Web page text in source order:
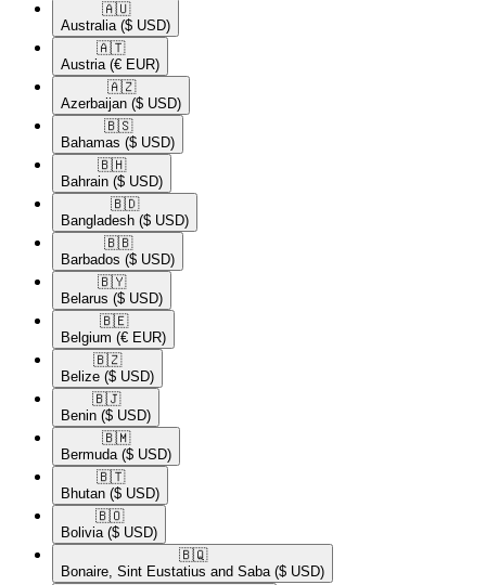
🇦🇺​
Australia ($ USD)
🇦🇹​
Austria (€ EUR)
🇦🇿​
Azerbaijan ($ USD)
🇧🇸​
Bahamas ($ USD)
🇧🇭​
Bahrain ($ USD)
🇧🇩​
Bangladesh ($ USD)
🇧🇧​
Barbados ($ USD)
🇧🇾​
Belarus ($ USD)
🇧🇪​
Belgium (€ EUR)
🇧🇿​
Belize ($ USD)
🇧🇯​
Benin ($ USD)
🇧🇲​
Bermuda ($ USD)
🇧🇹​
Bhutan ($ USD)
🇧🇴​
Bolivia ($ USD)
🇧🇶​
Bonaire, Sint Eustatius and Saba ($ USD)